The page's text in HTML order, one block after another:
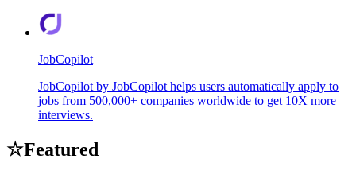
JobCopilot
JobCopilot by JobCopilot helps users automatically apply to
jobs from 500,000+ companies worldwide to get 10X more
interviews.
☆Featured